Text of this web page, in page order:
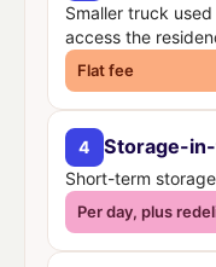
Smaller truck
access the
Flat fee
4 Storage-
Short-term
Per day, plus